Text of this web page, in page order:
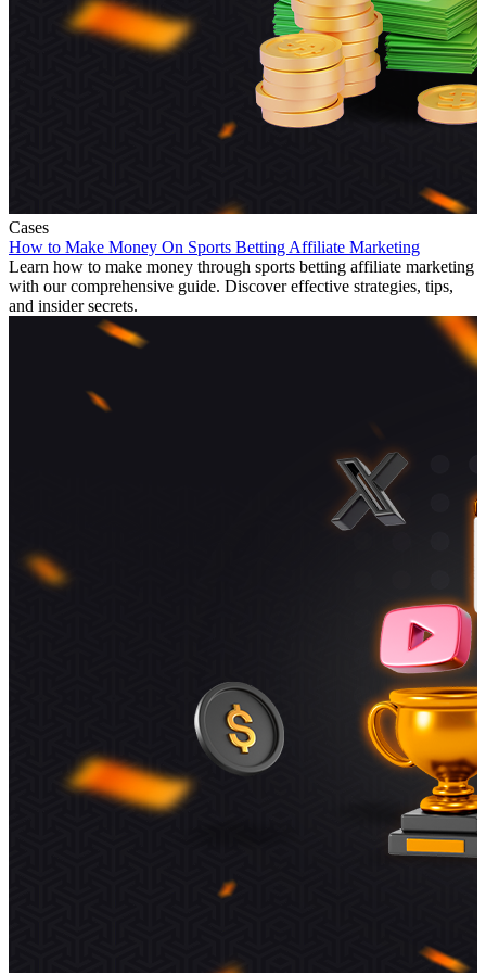
Cases
How to Make Money On Sports Betting Affiliate Marketing
Learn how to make money through sports betting affiliate marketing
with our comprehensive guide. Discover effective strategies, tips,
and insider secrets.